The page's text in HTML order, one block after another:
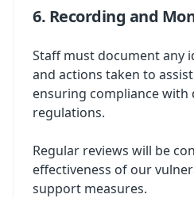
6. Recording and
Staff must document any
and actions taken to
ensuring compliance
regulations.
Regular reviews will be
effectiveness of our
support measures.